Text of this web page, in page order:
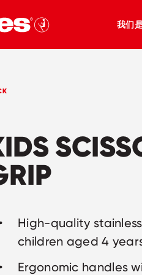
我们
High-quality
children aged 4
Ergonomic handles